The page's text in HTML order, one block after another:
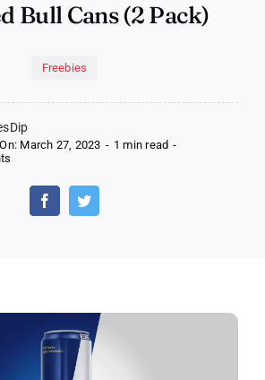
Bull Cans (2 Pack)
Freebies
March 27, 2023 - 1 min read -
Red
Cans